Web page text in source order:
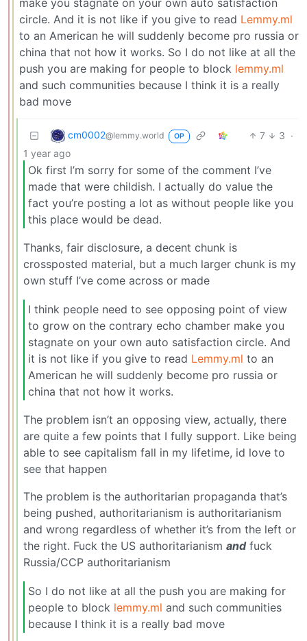
circle. And it is not like if you give to read Lemmy.ml
to an American he will suddenly become pro russia or
china that not how it works. So I do not like at all the
push you are making for people to block lemmy.ml
and such communities because I think it is a really
bad move
cm0002@lemmy.world OP 7 3 ·
1 year ago
Ok first l’m sorry for some of the comment I’ve
made that were childish. I actually do value the
fact you’re posting a lot as without people like you
this place would be dead.
Thanks, fair disclosure, a decent chunk is
crossposted material, but a much larger chunk is my
own stuff I’ve come across or made
I think people need to see opposing point of view
to grow on the contrary echo chamber make you
stagnate on your own auto satisfaction circle. And
it is not like if you give to read Lemmy.ml to an
American he will suddenly become pro russia or
china that not how it works.
The problem isn’t an opposing view, actually, there
are quite a few points that I fully support. Like being
able to see capitalism fall in my lifetime, id love to
see that happen
The problem is the authoritarian propaganda that’s
being pushed, authoritarianism is authoritarianism
and wrong regardless of whether it’s from the left or
the right. Fuck the US authoritarianism andfuck
Russia/CCP authoritarianism
So I do not like at all the push you are making for
people to block lemmy.ml and such communities
because I think it is a really bad move